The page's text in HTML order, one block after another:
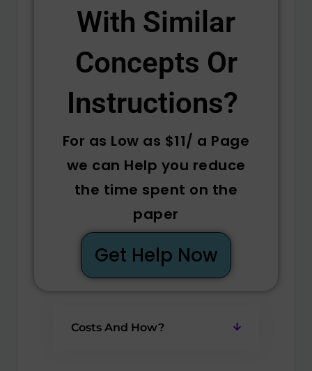
With Similar
Concepts Or
Instructions? ​
For as Low as $11/ a Page
we can Help you reduce
the time spent on the
paper
Get Help Now
Costs And How?